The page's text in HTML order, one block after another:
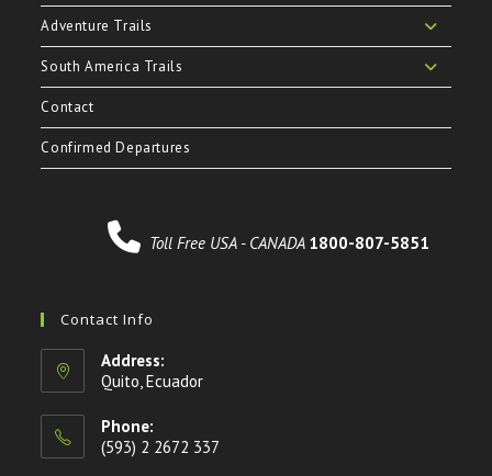
Adventure Trails
South America Trails
Contact
Confirmed Departures
Toll Free USA - CANADA 1800-807-5851
Contact Info
Address:
Quito, Ecuador
Phone:
(593) 2 2672 337